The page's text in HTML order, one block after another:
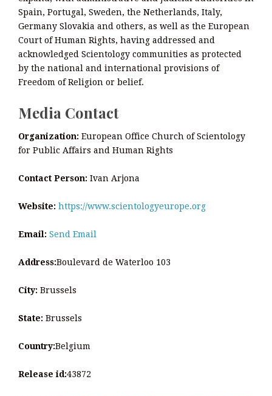
Spain, Portugal, Sweden, the Netherlands, Italy,
Germany Slovakia and others, as well as the European
Court of Human Rights, having addressed and
acknowledged Scientology communities as protected
by the national and international provisions of
Freedom of Religion or belief.
Media Contact
Organization: European Office Church of Scientology
for Public Affairs and Human Rights
Contact Person: Ivan Arjona
Website: https://www.scientologyeurope.org
Email: Send Email
Address:Boulevard de Waterloo 103
City: Brussels
State: Brussels
Country:Belgium
Release id:43872